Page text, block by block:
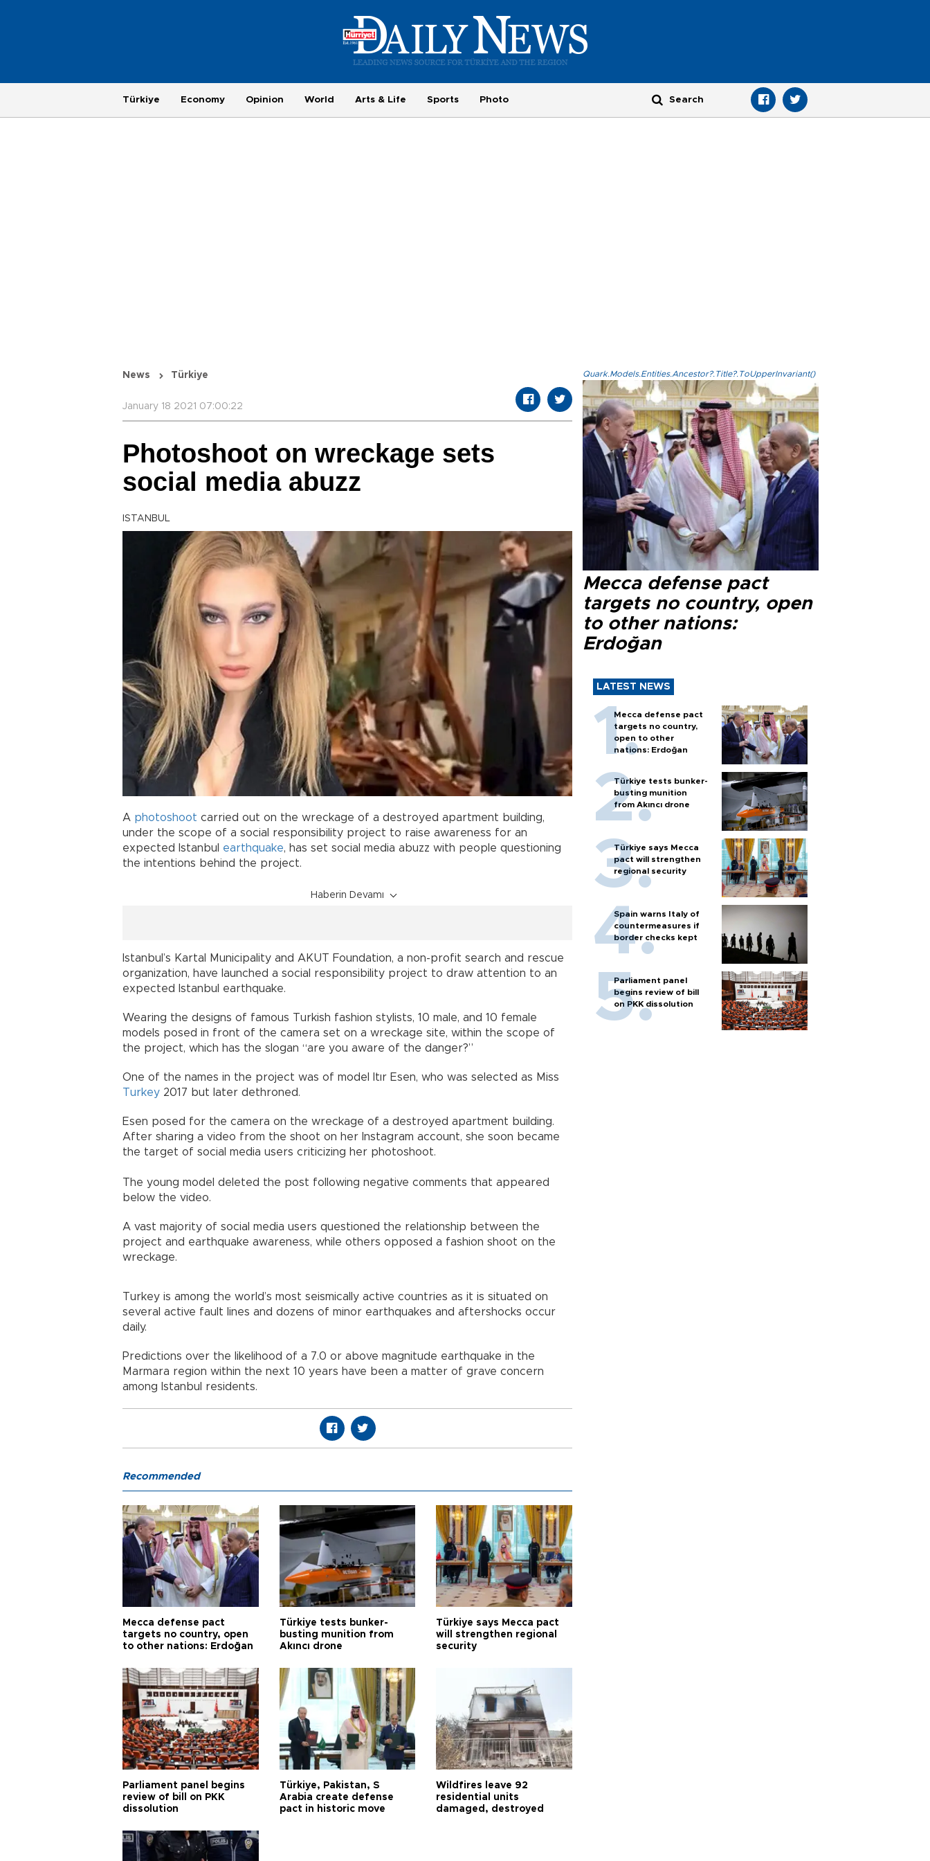
Türkiye Economy Opinion World Arts & Life Sports Photo
News Türkiye
January 18 2021 07:00:22
Photoshoot on wreckage sets
social media abuzz
ISTANBUL
A photoshoot carried out on the wreckage of a destroyed apartment building,
under the scope of a social responsibility project to raise awareness for an
expected Istanbul earthquake, has set social media abuzz with people questioning
the intentions behind the project.
Haberin Devamı
Istanbul’s Kartal Municipality and AKUT Foundation, a non-profit search and rescue
organization, have launched a social responsibility project to draw attention to an
expected Istanbul earthquake.
Wearing the designs of famous Turkish fashion stylists, 10 male, and 10 female
models posed in front of the camera set on a wreckage site, within the scope of
the project, which has the slogan “are you aware of the danger?”
One of the names in the project was of model Itır Esen, who was selected as Miss
Turkey 2017 but later dethroned.
Esen posed for the camera on the wreckage of a destroyed apartment building.
After sharing a video from the shoot on her Instagram account, she soon became
the target of social media users criticizing her photoshoot.
The young model deleted the post following negative comments that appeared
below the video.
A vast majority of social media users questioned the relationship between the
project and earthquake awareness, while others opposed a fashion shoot on the
wreckage.
Turkey is among the world’s most seismically active countries as it is situated on
several active fault lines and dozens of minor earthquakes and aftershocks occur
daily.
Predictions over the likelihood of a 7.0 or above magnitude earthquake in the
Marmara region within the next 10 years have been a matter of grave concern
among Istanbul residents.
Quark.Models.Entities.Ancestor?.Title?.ToUpperInvariant()
Mecca defense pact
targets no country, open
to other nations:
Erdoğan
LATEST NEWS
Mecca defense pact
targets no country,
open to other
nations: Erdoğan
Türkiye tests bunker-
busting munition
from Akıncı drone
Türkiye says Mecca
pact will strengthen
regional security
Spain warns Italy of
countermeasures if
border checks kept
Parliament panel
begins review of bill
on PKK dissolution
Recommended
Mecca defense pact
targets no country, open
to other nations: Erdoğan
Türkiye tests bunker-
busting munition from
Akıncı drone
Türkiye says Mecca pact
will strengthen regional
security
Parliament panel begins
review of bill on PKK
dissolution
Türkiye, Pakistan, S
Arabia create defense
pact in historic move
Wildfires leave 92
residential units
damaged, destroyed